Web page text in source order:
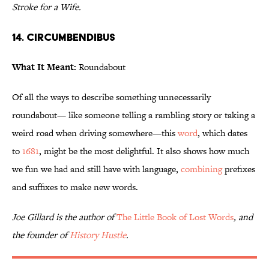
Stroke for a Wife.
14. Circumbendibus
What It Meant: Roundabout
Of all the ways to describe something unnecessarily
roundabout— like someone telling a rambling story or taking a
weird road when driving somewhere—thisword, which dates
to1681, might be the most delightful. It also shows how much
we fun we had and still have with language, combiningprefixes
and suffixes to make new words.
Joe Gillard is the author ofThe Little Book of Lost Words, and
the founder ofHistory Hustle.